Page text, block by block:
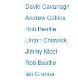
David Cavanagh
Andrew Collins
Rob Beattie
Linton Chiswick
Jimmy Nicol
Rob Beattie
Ian Cranna